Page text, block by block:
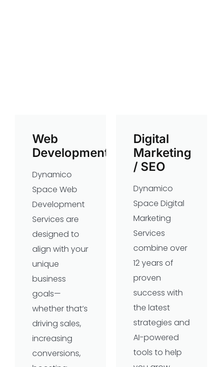
Web
Development
Dynamico
Space Web
Development
Services are
designed to
align with your
unique
business
goals—
whether that’s
driving sales,
increasing
conversions,
Digital
Marketing
/ SEO
Dynamico
Space Digital
Marketing
Services
combine over
12 years of
proven
success with
the latest
strategies and
AI-powered
tools to help